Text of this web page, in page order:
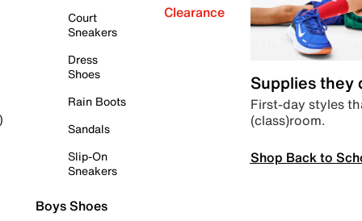
Court
Sneakers
Dress
Shoes
Rain Boots
Sandals
Slip-On
Sneakers
Boys Shoes
Clearance
Supplies they
First-day styles
(class)room.
Shop Back to